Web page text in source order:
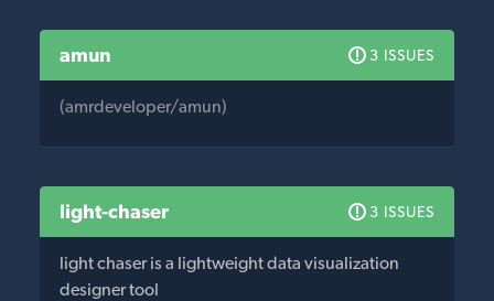
amun 3 ISSUES
(amrdeveloper/amun)
light-chaser 3 ISSUES
light chaser is a lightweight data visualization
designer tool